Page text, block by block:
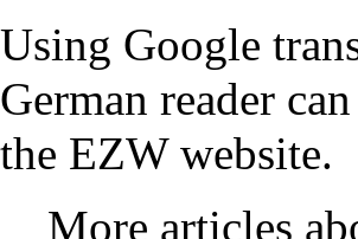
Using Google
German reader
the EZW website.
More articles